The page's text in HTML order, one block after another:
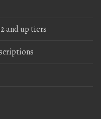
and up tiers